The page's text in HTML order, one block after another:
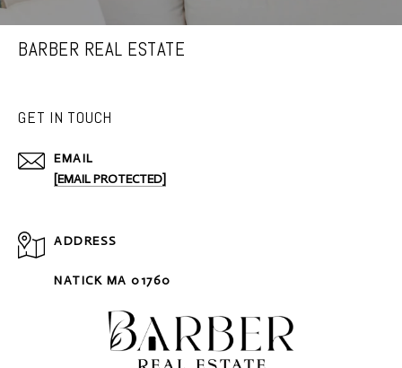
BARBER REAL ESTATE
GET IN TOUCH
EMAIL
[EMAIL PROTECTED]
ADDRESS
NATICK MA 01760